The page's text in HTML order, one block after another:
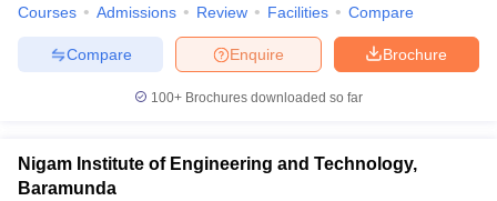
Courses Admissions Review Facilities Compare
Brochure
Enquire
Compare
100+ Brochures downloaded so far
Nigam Institute of Engineering and Technology,
Baramunda